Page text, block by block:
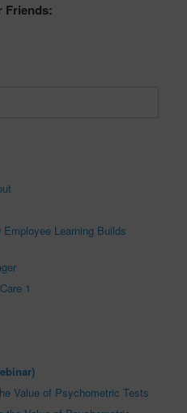
Friends:
Learning Builds
1
Value of Psychometric Tests